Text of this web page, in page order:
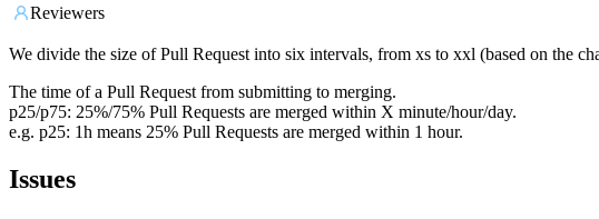
Reviewers
We divide the size of Pull Request into six intervals, from xs to xxl (based on the
The time of a Pull Request from submitting to merging.
p25/p75: 25%/75% Pull Requests are merged within X minute/hour/day.
e.g. p25: 1h means 25% Pull Requests are merged within 1 hour.
Issues